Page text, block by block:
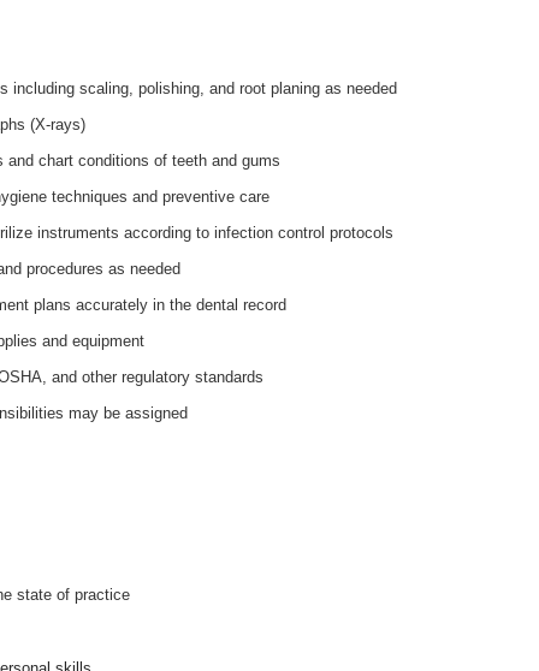
including scaling, polishing, and root planing as needed
(X-rays)
chart conditions of teeth and gums
techniques and preventive care
instruments according to infection control protocols
procedures as needed
plans accurately in the dental record
and equipment
and other regulatory standards
may be assigned
state of practice